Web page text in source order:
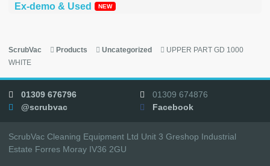
Ex-demo & Used
ScrubVac Products Uncategorized
UPPER PART GD 1000
WHITE
01309 676796
01309 674876
@scrubvac
Facebook
ScrubVac Cleaning Equipment Ltd Unit 3 Greshop Industrial
Estate Forres Moray IV36 2GU